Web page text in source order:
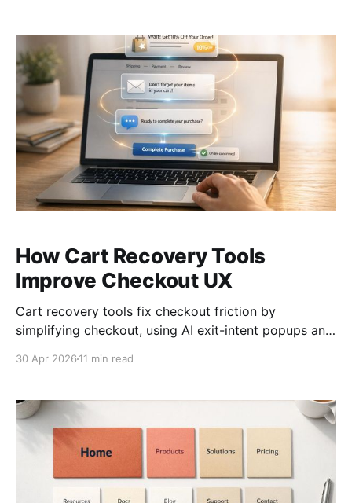
How Cart Recovery Tools
Improve Checkout UX
Cart recovery tools fix checkout friction by
simplifying checkout, using AI exit-intent popups and
30 Apr 2026 11 min read